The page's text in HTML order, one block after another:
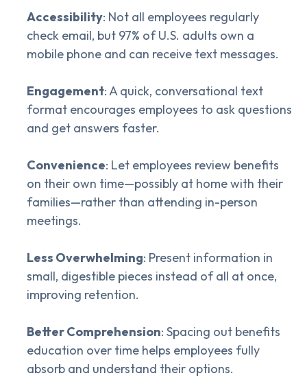
Accessibility: Not all employees regularly
check email, but 97% of U.S. adults own a
mobile phone and can receive text messages.
Engagement: A quick, conversational text
format encourages employees to ask questions
and get answers faster.
Convenience: Let employees review benefits
on their own time—possibly at home with their
families—rather than attending in-person
meetings.
Less Overwhelming: Present information in
small, digestible pieces instead of all at once,
improving retention.
Better Comprehension: Spacing out benefits
education over time helps employees fully
absorb and understand their options.